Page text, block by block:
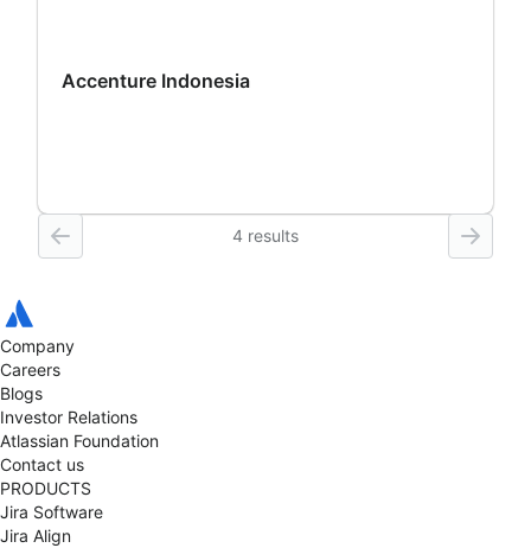
Accenture Indonesia
4 results
Company
Careers
Blogs
Investor Relations
Atlassian Foundation
Contact us
PRODUCTS
Jira Software
Jira Align